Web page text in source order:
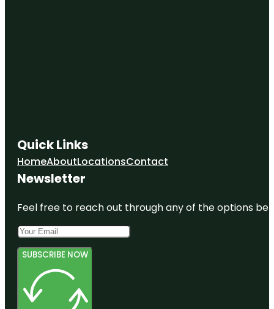
Quick Links
HomeAboutLocationsContact
Newsletter
Feel free to reach out through any of the options
SUBSCRIBE NOW